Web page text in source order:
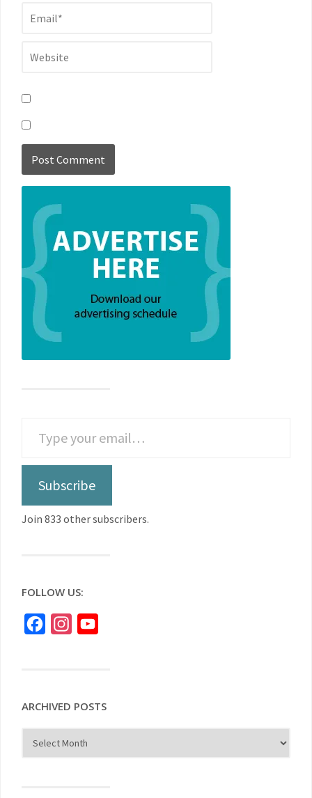
Subscribe
Join 833 other subscribers.
FOLLOW US:
FacebookInstagram
ARCHIVED POSTS